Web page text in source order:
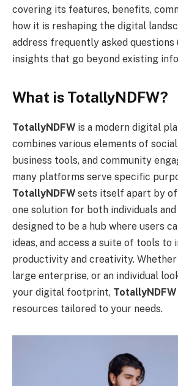
covering its features, benefits,
how it is reshaping the digital
address frequently asked questions
insights that go beyond existing
What is TotallyNDFW?
TotallyNDFW is a modern digital
combines various elements of
business tools, and community
many platforms serve specific
TotallyNDFW sets itself apart by
one solution for both individuals
designed to be a hub where users
ideas, and access a suite of tools to
productivity and creativity. Whether
large enterprise, or an individual
your digital footprint, TotallyNDFW
resources tailored to your needs.